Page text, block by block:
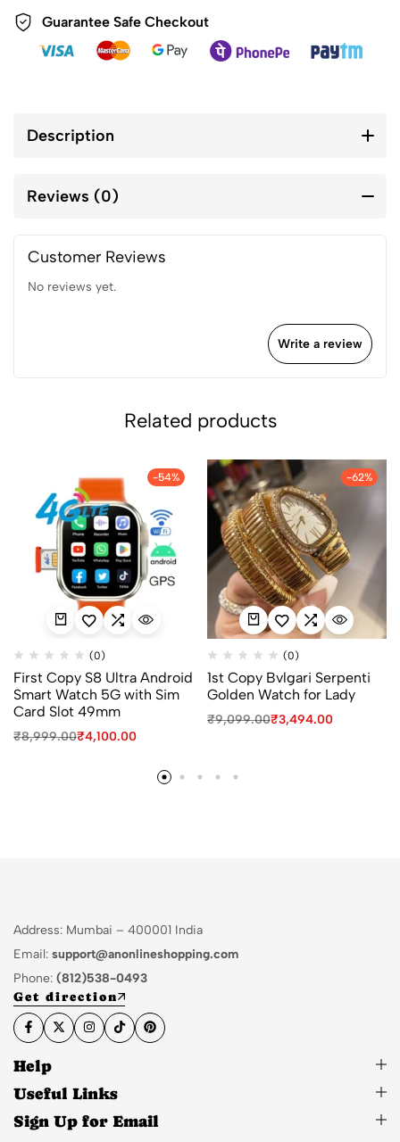
Guarantee Safe Checkout
Description
Reviews (0)
Customer Reviews
No reviews yet.
Write a review
Related products
-54%
(0)
First Copy S8 Ultra Android
Smart Watch 5G with Sim
Card Slot 49mm
₹8,999.00₹4,100.00
-62%
(0)
1st Copy Bvlgari Serpenti
Golden Watch for Lady
₹9,099.00₹3,494.00
Address: Mumbai – 400001 India
Email: support@anonlineshopping.com
Phone: (812)538-0493
Get direction
Help
Useful Links
Sign Up for Email